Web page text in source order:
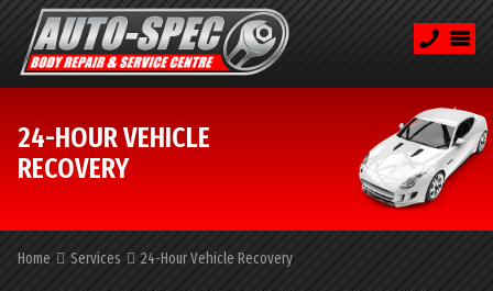
24-HOUR VEHICLE
RECOVERY
Home Services 24-Hour Vehicle Recovery